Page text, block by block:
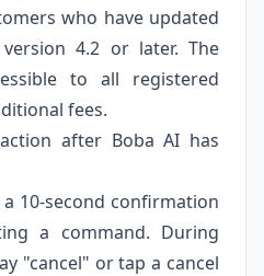
who have updated
4.2 or later. The
to all registered
fees.
after Boba AI has
10-second confirmation
a command. During
"cancel" or tap a cancel